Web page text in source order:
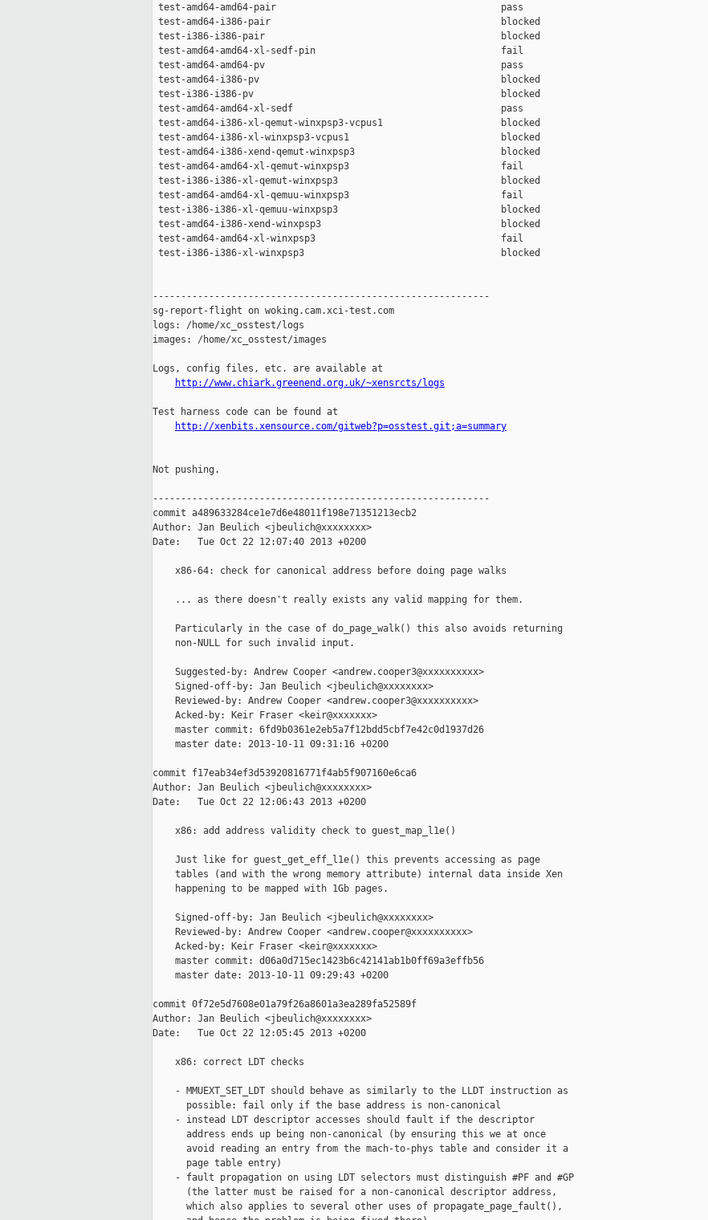
test-amd64-amd64-pair                                        pass
test-amd64-i386-pair                                         blocked
test-i386-i386-pair                                          blocked
test-amd64-amd64-xl-sedf-pin                                 fail
test-amd64-amd64-pv                                          pass
test-amd64-i386-pv                                           blocked
test-i386-i386-pv                                            blocked
test-amd64-amd64-xl-sedf                                     pass
test-amd64-i386-xl-qemut-winxpsp3-vcpus1                     blocked
test-amd64-i386-xl-winxpsp3-vcpus1                           blocked
test-amd64-i386-xend-qemut-winxpsp3                          blocked
test-amd64-amd64-xl-qemut-winxpsp3                           fail
test-i386-i386-xl-qemut-winxpsp3                             blocked
test-amd64-amd64-xl-qemuu-winxpsp3                           fail
test-i386-i386-xl-qemuu-winxpsp3                             blocked
test-amd64-i386-xend-winxpsp3                                blocked
test-amd64-amd64-xl-winxpsp3                                 fail
test-i386-i386-xl-winxpsp3                                   blocked
------------------------------------------------------------
sg-report-flight on woking.cam.xci-test.com
logs: /home/xc_osstest/logs
images: /home/xc_osstest/images
Logs, config files, etc. are available at
http://www.chiark.greenend.org.uk/~xensrcts/logs
Test harness code can be found at
http://xenbits.xensource.com/gitweb?p=osstest.git;a=summary
Not pushing.
------------------------------------------------------------
commit a489633284ce1e7d6e48011f198e71351213ecb2
Author: Jan Beulich <jbeulich@xxxxxxxx>
Date:   Tue Oct 22 12:07:40 2013 +0200
    x86-64: check for canonical address before doing page walks
    ... as there doesn't really exists any valid mapping for them.
    Particularly in the case of do_page_walk() this also avoids returning
    non-NULL for such invalid input.
    Suggested-by: Andrew Cooper <andrew.cooper3@xxxxxxxxxx>
    Signed-off-by: Jan Beulich <jbeulich@xxxxxxxx>
    Reviewed-by: Andrew Cooper <andrew.cooper3@xxxxxxxxxx>
    Acked-by: Keir Fraser <keir@xxxxxxx>
    master commit: 6fd9b0361e2eb5a7f12bdd5cbf7e42c0d1937d26
    master date: 2013-10-11 09:31:16 +0200
commit f17eab34ef3d53920816771f4ab5f907160e6ca6
Author: Jan Beulich <jbeulich@xxxxxxxx>
Date:   Tue Oct 22 12:06:43 2013 +0200
    x86: add address validity check to guest_map_l1e()
    Just like for guest_get_eff_l1e() this prevents accessing as page
    tables (and with the wrong memory attribute) internal data inside Xen
    happening to be mapped with 1Gb pages.
    Signed-off-by: Jan Beulich <jbeulich@xxxxxxxx>
    Reviewed-by: Andrew Cooper <andrew.cooper@xxxxxxxxxx>
    Acked-by: Keir Fraser <keir@xxxxxxx>
    master commit: d06a0d715ec1423b6c42141ab1b0ff69a3effb56
    master date: 2013-10-11 09:29:43 +0200
commit 0f72e5d7608e01a79f26a8601a3ea289fa52589f
Author: Jan Beulich <jbeulich@xxxxxxxx>
Date:   Tue Oct 22 12:05:45 2013 +0200
    x86: correct LDT checks
    - MMUEXT_SET_LDT should behave as similarly to the LLDT instruction as
      possible: fail only if the base address is non-canonical
    - instead LDT descriptor accesses should fault if the descriptor
      address ends up being non-canonical (by ensuring this we at once
      avoid reading an entry from the mach-to-phys table and consider it a
      page table entry)
    - fault propagation on using LDT selectors must distinguish #PF and #GP
      (the latter must be raised for a non-canonical descriptor address,
      which also applies to several other uses of propagate_page_fault(),